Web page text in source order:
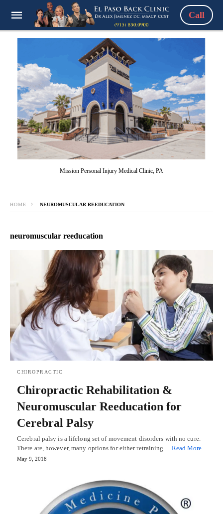
Call
Mission Personal Injury Medical Clinic, PA
HOME NEUROMUSCULAR REEDUCATION
neuromuscular reeducation
CHIROPRACTIC
Chiropractic Rehabilitation &
Neuromuscular Reeducation for
Cerebral Palsy
Cerebral palsy is a lifelong set of movement disorders with no cure.
There are, however, many options for either retraining… Read More
May 9, 2018